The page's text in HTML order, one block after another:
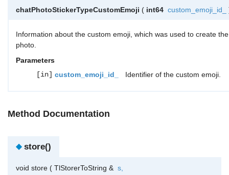
chatPhotoStickerTypeCustomEmoji ( int64 custom_emoji_id_
Information about the custom emoji, which was used to create
photo.
Parameters
[in] custom_emoji_id_ Identifier of the custom emoji.
Method Documentation
◆ store()
void store ( TlStorerToString & s,